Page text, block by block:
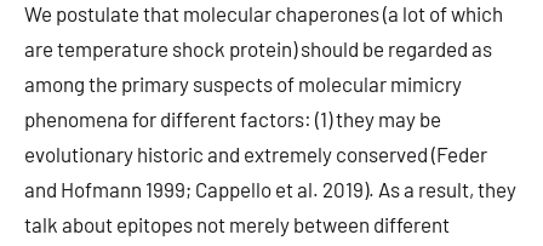
We postulate that molecular chaperones (a lot of which
are temperature shock protein) should be regarded as
among the primary suspects of molecular mimicry
phenomena for different factors: (1) they may be
evolutionary historic and extremely conserved (Feder
and Hofmann 1999; Cappello et al. 2019). As a result, they
talk about epitopes not merely between different